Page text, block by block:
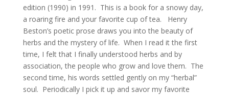
edition (1990) in 1991. This is a book for a snowy day,
a roaring fire and your favorite cup of tea. Henry
Beston’s poetic prose draws you into the beauty of
herbs and the mystery of life. When I read it the first
time, I felt that I finally understood herbs and by
association, the people who grow and love them. The
second time, his words settled gently on my “herbal”
soul. Periodically I pick it up and savor my favorite